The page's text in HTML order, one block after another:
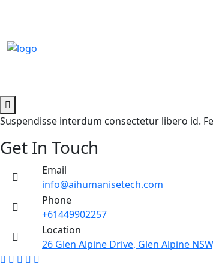
Suspendisse interdum consectetur libero id.
Get In Touch
Email
info@aihumanisetech.com
Phone
+61449902257
Location
26 Glen Alpine Drive, Glen Alpine